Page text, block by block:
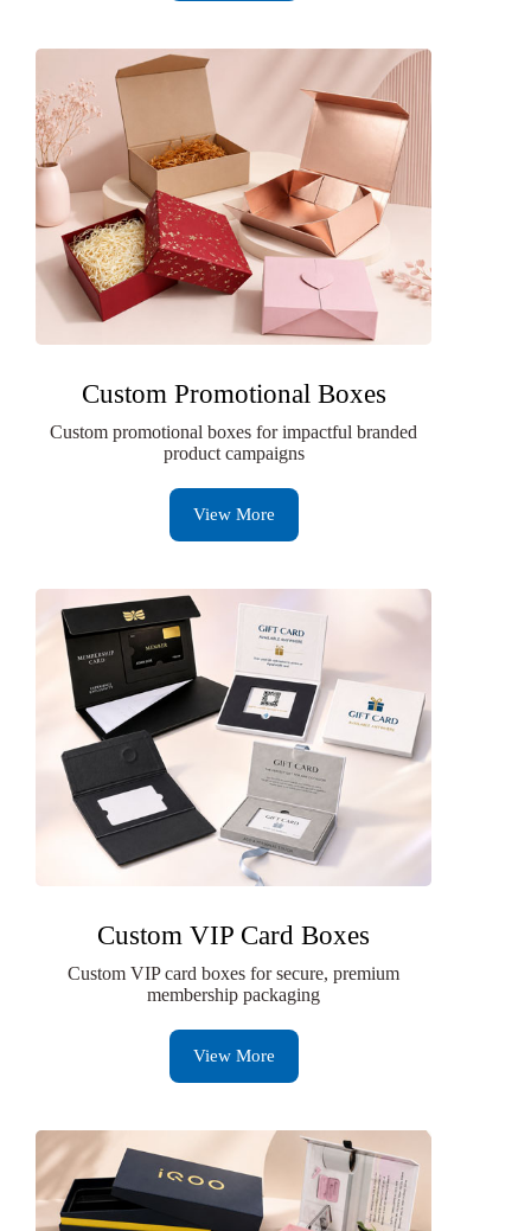
Custom Promotional Boxes
Custom promotional boxes for impactful branded
product campaigns
View More
Custom VIP Card Boxes
Custom VIP card boxes for secure, premium
membership packaging
View More